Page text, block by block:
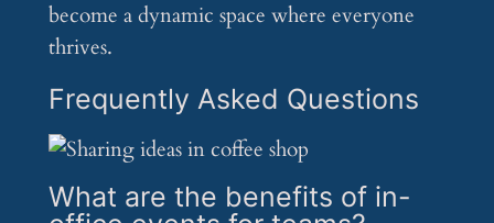
become a dynamic space where everyone
thrives.
Frequently Asked Questions
What are the benefits of in-